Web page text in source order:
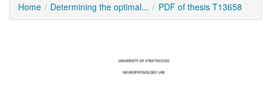
Home Determining the optimal... PDF of thesis T13658